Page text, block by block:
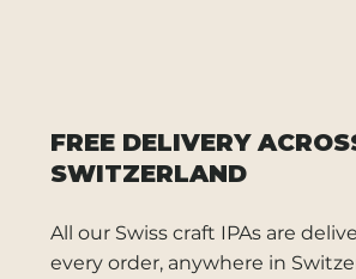
FREE DELIVERY
SWITZERLAND
All our Swiss craft IPAs are
every order, anywhere in